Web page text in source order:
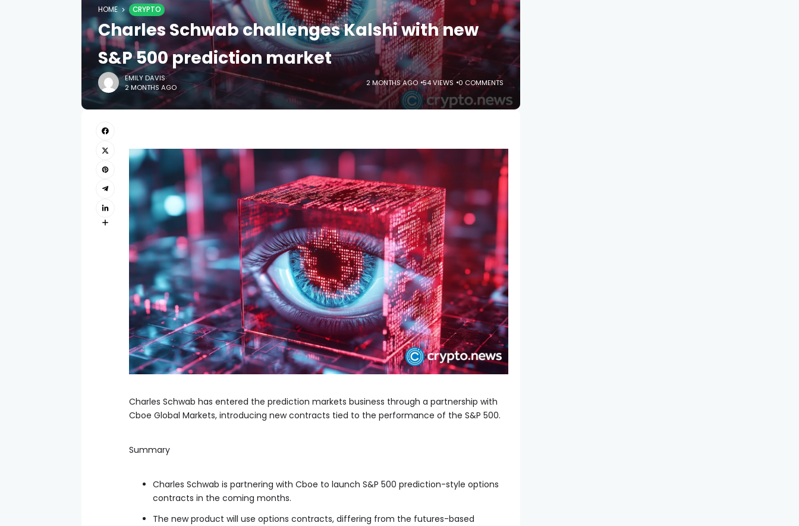
HOME CRYPTO
Charles Schwab challenges Kalshi with new
S&P 500 prediction market
EMILY DAVIS
2 MONTHS AGO
2 MONTHS AGO 54 VIEWS 0 COMMENTS
Charles Schwab has entered the prediction markets business through a partnership with
Cboe Global Markets, introducing new contracts tied to the performance of the S&P 500.
Summary
Charles Schwab is partnering with Cboe to launch S&P 500 prediction-style options
contracts in the coming months.
The new product will use options contracts, differing from the futures-based